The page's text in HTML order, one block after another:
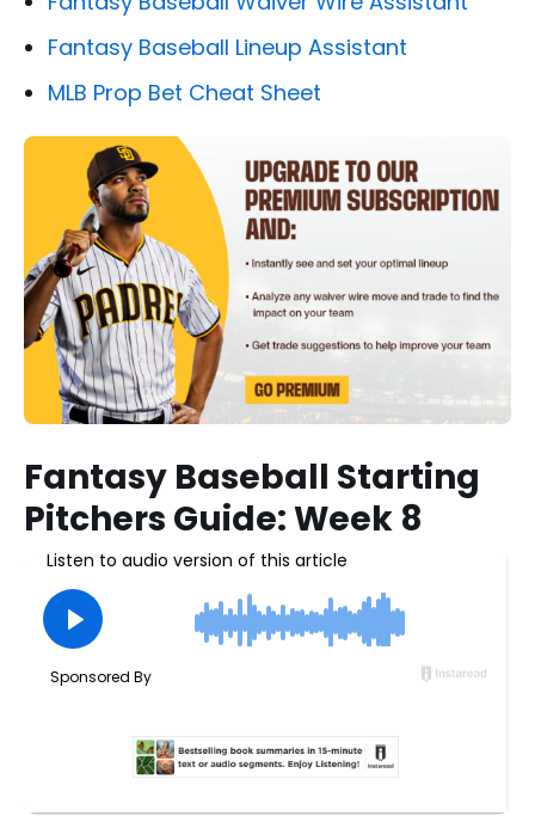
Fantasy Baseball Lineup Assistant
MLB Prop Bet Cheat Sheet
Fantasy Baseball Starting
Pitchers Guide: Week 8